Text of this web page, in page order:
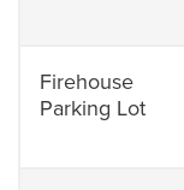
Firehouse
Parking Lot